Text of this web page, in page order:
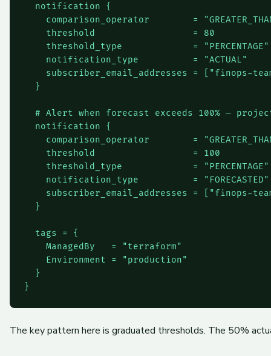
  notification {
comparison_operator        =
    threshold                  = 80
    threshold_type             = "PERCENTAGE"
    notification_type          = "ACTUAL"
    subscriber_email_addresses = ["
finops-
  }
# Alert when forecast exceeds 100% —
  notification {
comparison_operator        =
    threshold                  = 100
    threshold_type             = "PERCENTAGE"
    notification_type          = "FORECASTED"
    subscriber_email_addresses = ["
finops-
  }
  tags = {
    ManagedBy   = "terraform"
    Environment = "production"
  }
The key pattern here is graduated thresholds. The 50%